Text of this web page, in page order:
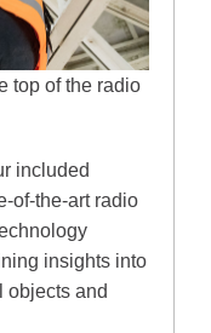
top of the radio
included
of-the-art radio
insights into
objects and